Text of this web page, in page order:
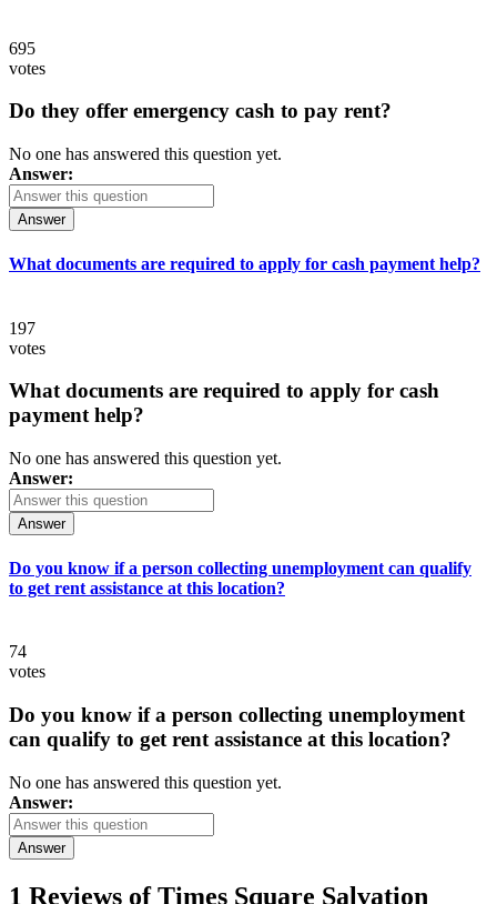
695
votes
Do they offer emergency cash to pay rent?
No one has answered this question yet.
Answer:
Answer
What documents are required to apply for cash payment help?
197
votes
What documents are required to apply for cash
payment help?
No one has answered this question yet.
Answer:
Answer
Do you know if a person collecting unemployment can qualify
to get rent assistance at this location?
74
votes
Do you know if a person collecting unemployment
can qualify to get rent assistance at this location?
No one has answered this question yet.
Answer:
Answer
1 Reviews ofTimes Square Salvation